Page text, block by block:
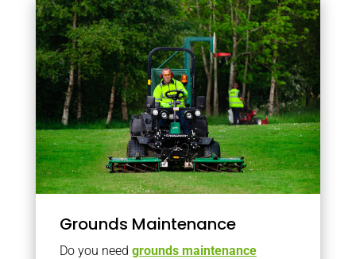
Grounds Maintenance
Do you need grounds maintenance